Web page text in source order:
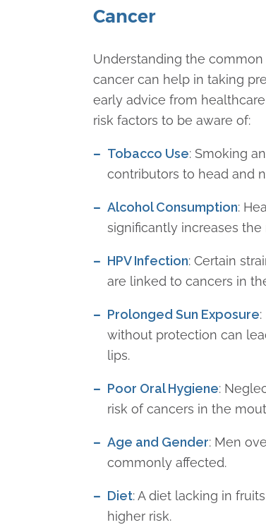
Cancer
Understanding the
cancer can help in taking
early advice from
risk factors to be aware of:
Tobacco Use: Smoking
contributors to head and
Alcohol Consumption:
significantly increases the
HPV Infection: Certain
are linked to cancers in
Prolonged Sun Exposure
without protection can
lips.
Poor Oral Hygiene:
risk of cancers in the
Age and Gender: Men
commonly affected.
Diet: A diet lacking in
higher risk.